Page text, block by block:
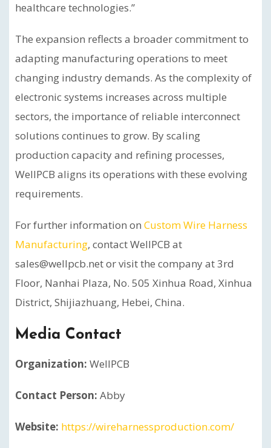
healthcare technologies.”
The expansion reflects a broader commitment to
adapting manufacturing operations to meet
changing industry demands. As the complexity of
electronic systems increases across multiple
sectors, the importance of reliable interconnect
solutions continues to grow. By scaling
production capacity and refining processes,
WellPCB aligns its operations with these evolving
requirements.
For further information on Custom Wire Harness
Manufacturing, contact WellPCB at
sales@wellpcb.net or visit the company at 3rd
Floor, Nanhai Plaza, No. 505 Xinhua Road, Xinhua
District, Shijiazhuang, Hebei, China.
Media Contact
Organization: WellPCB
Contact Person: Abby
Website: https://wireharnessproduction.com/